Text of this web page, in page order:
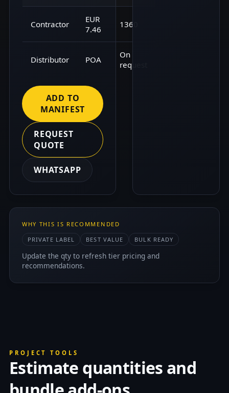
Contractor
EUR
7.46
1360
Distributor POA
On
request
ADD TO
MANIFEST
REQUEST
QUOTE
WHATSAPP
WHY THIS IS RECOMMENDED
PRIVATE LABEL
BEST VALUE BULK READY
Update the qty to refresh tier pricing and
recommendations.
PROJECT TOOLS
Estimate quantities and